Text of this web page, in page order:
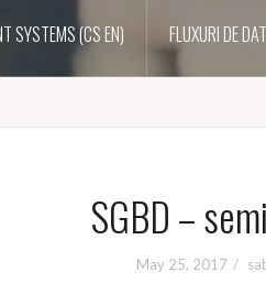
SYSTEMS (CS EN) FLUXURI DE
SGBD –
May 25, 2017